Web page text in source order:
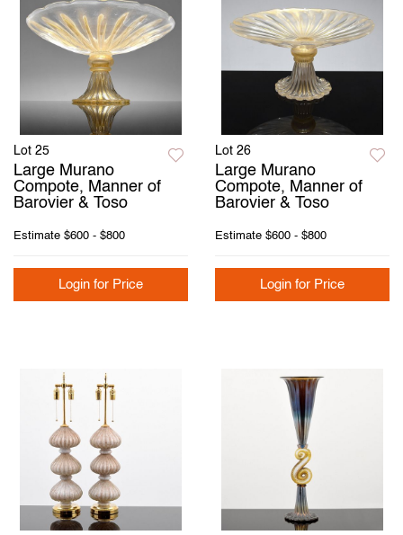
Lot 25
Large Murano
Compote, Manner of
Barovier & Toso
Estimate $600 - $800
Login for Price
Lot 26
Large Murano
Compote, Manner of
Barovier & Toso
Estimate $600 - $800
Login for Price